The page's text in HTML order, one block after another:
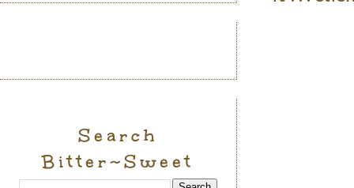
Search
Bitter~Sweet